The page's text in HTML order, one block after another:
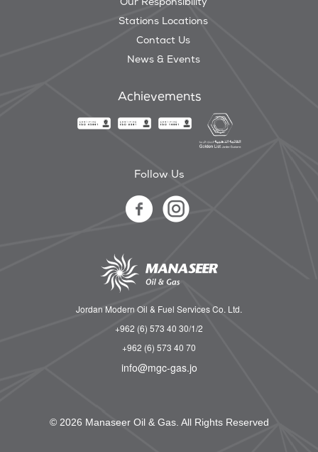
Our Responsibility
Stations Locations
Contact Us
News & Events
Achievements
Follow Us
Jordan Modern Oil & Fuel Services Co. Ltd.
+962 (6) 573 40 30/1/2
+962 (6) 573 40 70
info@mgc-gas.jo
© 2026 Manaseer Oil & Gas. All Rights Reserved